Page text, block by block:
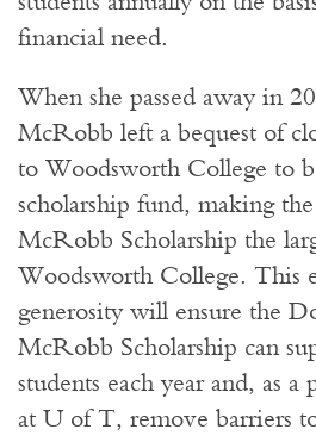
financial need.
When she passed away in
McRobb left a bequest of
to Woodsworth College to
scholarship fund, making
McRobb Scholarship the
Woodsworth College. This
generosity will ensure the
McRobb Scholarship can
students each year and, as a
at U of T, remove barriers